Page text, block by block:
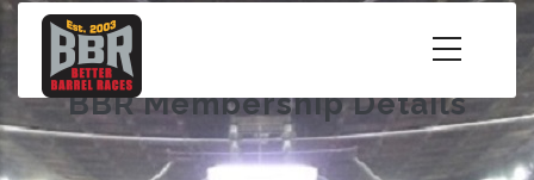
Skip
content BBR Membership Details